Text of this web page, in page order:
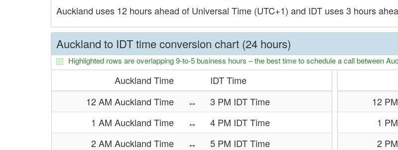
Auckland uses 12 hours ahead of Universal Time (UTC+1) and IDT uses 3 hours
Auckland to IDT time conversion chart (24 hours)
Highlighted rows are overlapping 9-to-5 business hours – the best time to schedule a call between
Auckland Time
IDT Time
12 AM Auckland Time
↔
3 PM IDT Time
1 AM Auckland Time
↔
4 PM IDT Time
2 AM Auckland Time
↔
5 PM IDT Time
12
1
2